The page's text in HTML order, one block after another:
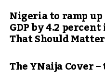
Nigeria to ramp
GDP by 4.2
That Should
The YNaija Cover